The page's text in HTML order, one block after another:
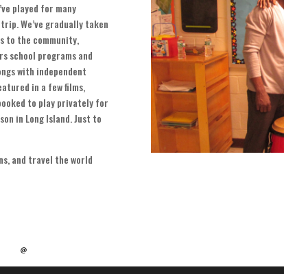
played for many
trip.We’ve gradually taken
to the community,
school programs and
with independent
in a few films,
to play privately for
in Long Island.Just to
,and travel the world